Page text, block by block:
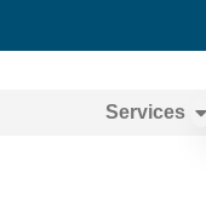
Services